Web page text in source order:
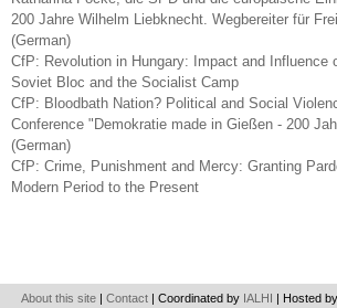
200 Jahre Wilhelm Liebknecht. Wegbereiter für
(German)
CfP: Revolution in Hungary: Impact and Influence
Soviet Bloc and the Socialist Camp
CfP: Bloodbath Nation? Political and Social
Conference "Demokratie made in Gießen - 200
(German)
CfP: Crime, Punishment and Mercy: Granting
Modern Period to the Present
About this site |Contact | Coordinated by IALHI | Hosted by